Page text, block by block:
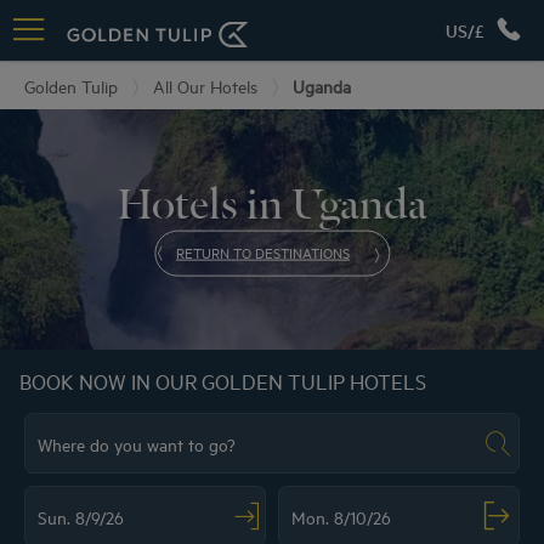
US/£
Golden Tulip All Our Hotels Uganda
Hotels in Uganda
RETURN TO DESTINATIONS
BOOK NOW IN OUR GOLDEN TULIP HOTELS